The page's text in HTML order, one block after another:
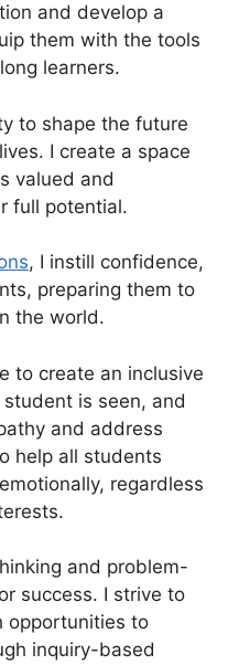
and develop a
them with the tools
learners.
to shape the future
I create a space
valued and
full potential.
, I instill confidence,
preparing them to
the world.
to create an inclusive
is seen, and
and address
help all students
regardless
and problem-
success. I strive to
opportunities to
inquiry-based